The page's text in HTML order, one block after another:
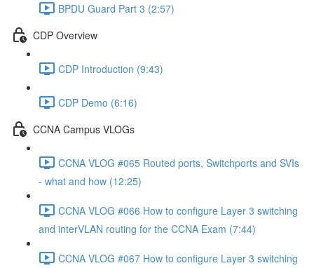
BPDU Guard Part 3 (2:57)
CDP Overview
CDP Introduction (9:43)
CDP Demo (6:16)
CCNA Campus VLOGs
CCNA VLOG #065 Routed ports, Switchports and SVIs
- what and how (12:25)
CCNA VLOG #066 How to configure Layer 3 switching
and interVLAN routing for the CCNA Exam (7:44)
CCNA VLOG #067 How to configure Layer 3 switching